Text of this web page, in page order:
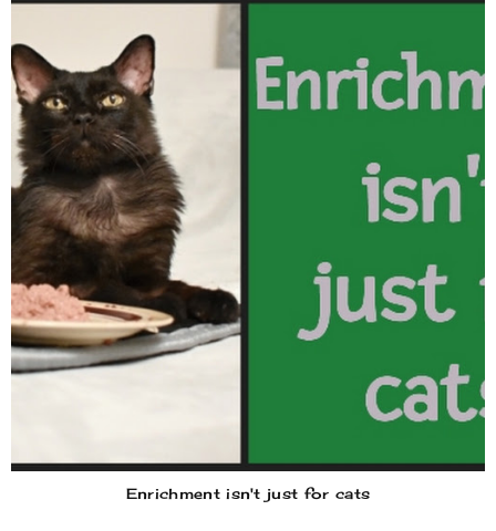
Enrichment isn't just for cats